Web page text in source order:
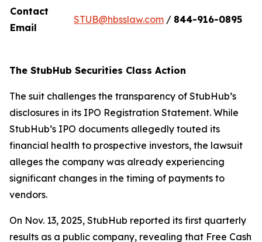
Contact
Email
STUB@hbsslaw.com / 844-916-0895
The StubHub Securities Class Action
The suit challenges the transparency of StubHub’s
disclosures in its IPO Registration Statement. While
StubHub’s IPO documents allegedly touted its
financial health to prospective investors, the lawsuit
alleges the company was already experiencing
significant changes in the timing of payments to
vendors.
On Nov. 13, 2025, StubHub reported its first quarterly
results as a public company, revealing that Free Cash